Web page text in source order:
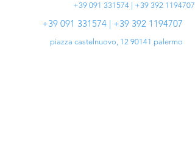
+39 091 331574 | +39 392 1194707
+39 091 331574 | +39 392 1194707
piazza castelnuovo, 12 90141 palermo